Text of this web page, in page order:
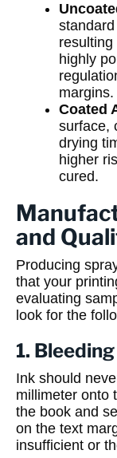
highly
margins.
Coated
surface,
drying
higher
cured.
and
Producing
that your
evaluating
look for the
1.
Ink should
millimeter onto
the book and
on the text
insufficient or